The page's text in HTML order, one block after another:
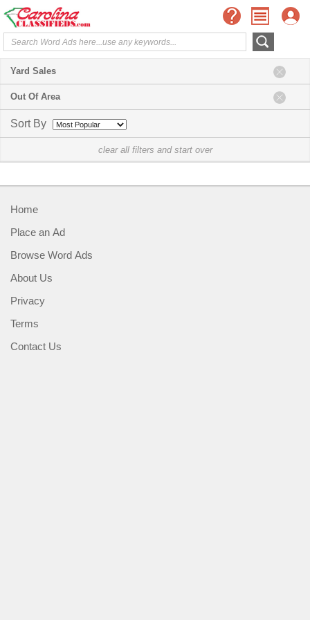
Yard Sales
Out Of Area
Sort By
clear all filters and start over
Home
Place an Ad
Browse Word Ads
About Us
Privacy
Terms
Contact Us